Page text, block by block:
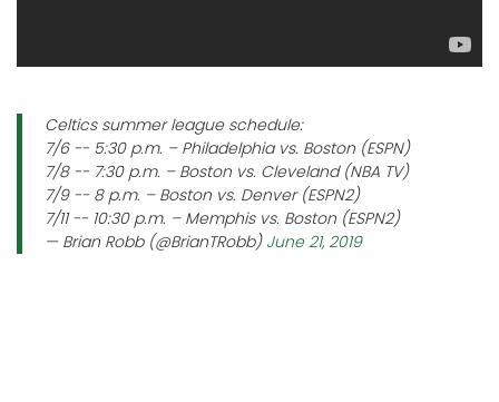
Celtics summer league schedule:
7/6 -- 5:30 p.m. – Philadelphia vs. Boston (ESPN)
7/8 -- 7:30 p.m. – Boston vs. Cleveland (NBA TV)
7/9 -- 8 p.m. – Boston vs. Denver (ESPN2)
7/11 -- 10:30 p.m. – Memphis vs. Boston (ESPN2)
— Brian Robb (@BrianTRobb) June 21, 2019